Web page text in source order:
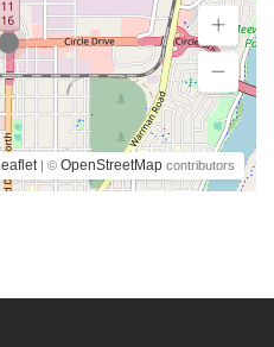
| © OpenStreetMap contributors